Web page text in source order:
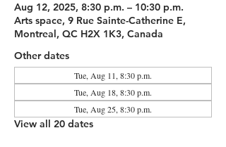
Aug 12, 2025, 8:30 p.m. – 10:30 p.m.
Arts space, 9 Rue Sainte-Catherine E,
Montreal, QC H2X 1K3, Canada
Other dates
Tue, Aug 11, 8:30 p.m.
Tue, Aug 18, 8:30 p.m.
Tue, Aug 25, 8:30 p.m.
View all 20 dates